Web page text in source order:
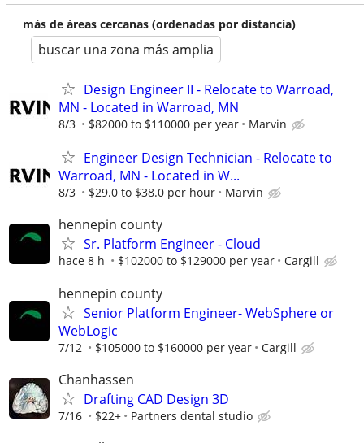
más de áreas cercanas (ordenadas por distancia)
buscar una zona más amplia
Design Engineer II - Relocate to Warroad,
MN - Located in Warroad, MN
8/3 $82000 to $110000 per year Marvin
Engineer Design Technician - Relocate to
Warroad, MN - Located in W...
8/3 $29.0 to $38.0 per hour Marvin
hennepin county
Sr. Platform Engineer - Cloud
hace 8 h $102000 to $129000 per year Cargill
hennepin county
Senior Platform Engineer- WebSphere or
WebLogic
7/12 $105000 to $160000 per year Cargill
Chanhassen
Drafting CAD Design 3D
7/16 $22+ Partners dental studio